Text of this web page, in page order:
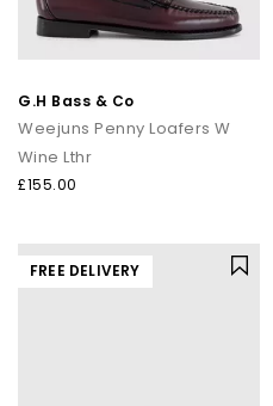
G.H Bass & Co
Weejuns Penny Loafers W
Wine Lthr
£155.00
FREE DELIVERY